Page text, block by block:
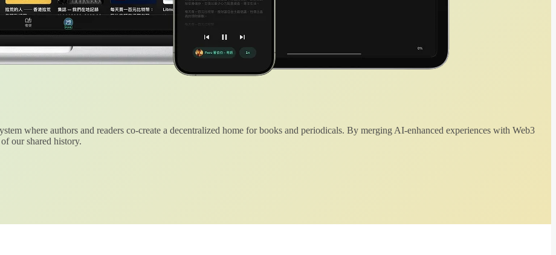
where authors and readers co-create a decentralized home for books and periodicals. By merging AI-enhanced experiences with Web3
our shared history.